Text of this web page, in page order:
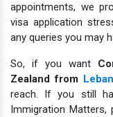
appointments, we
visa application
any queries you may
So, if you want
Zealand from
reach. If you still
Immigration